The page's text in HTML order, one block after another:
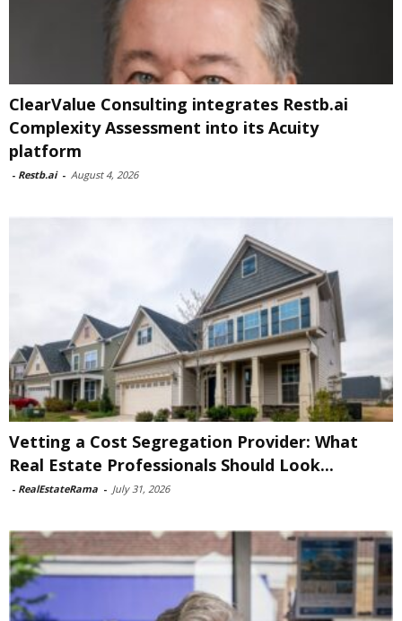
ClearValue Consulting integrates Restb.ai
Complexity Assessment into its Acuity
platform
- Restb.ai - August 4, 2026
Vetting a Cost Segregation Provider: What
Real Estate Professionals Should Look...
- RealEstateRama - July 31, 2026